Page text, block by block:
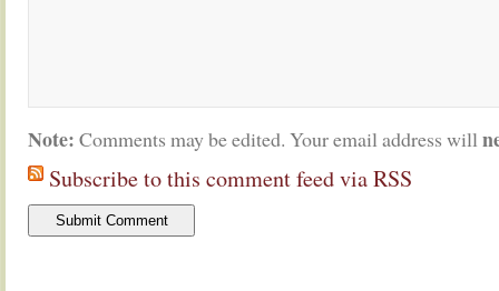
Note: Comments may be edited. Your email address will
Subscribe to this comment feed via RSS